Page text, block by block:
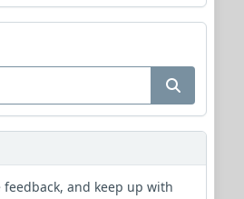
and keep up with